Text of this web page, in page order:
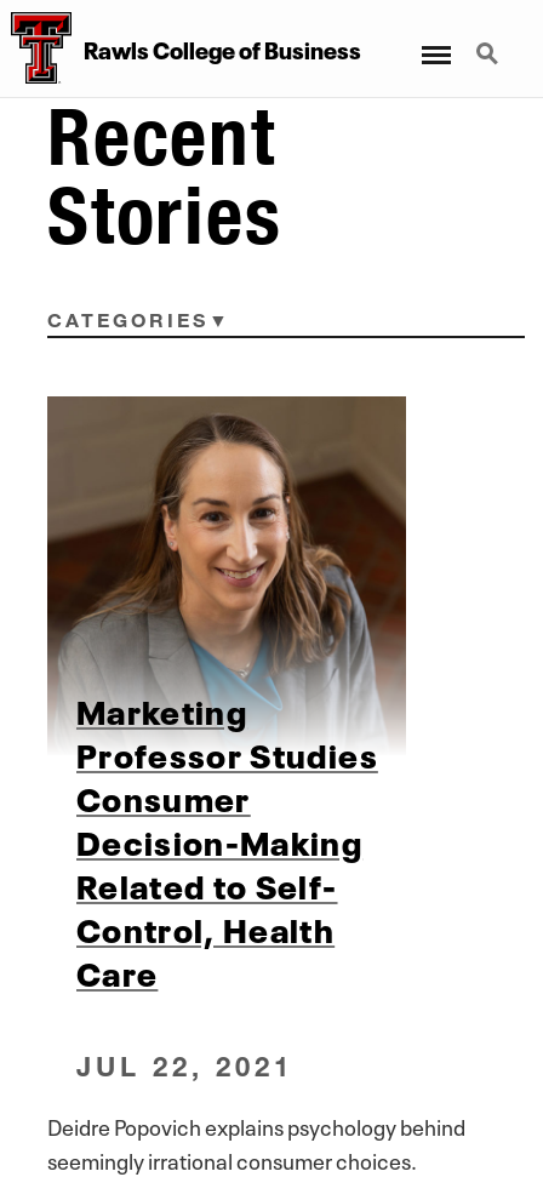
Rawls College of Business Search
Recent
Stories
CATEGORIES
Marketing
Professor Studies
Consumer
Decision-Making
Related to Self-
Control, Health
Care
JUL 22, 2021
Deidre Popovich explains psychology behind
seemingly irrational consumer choices.